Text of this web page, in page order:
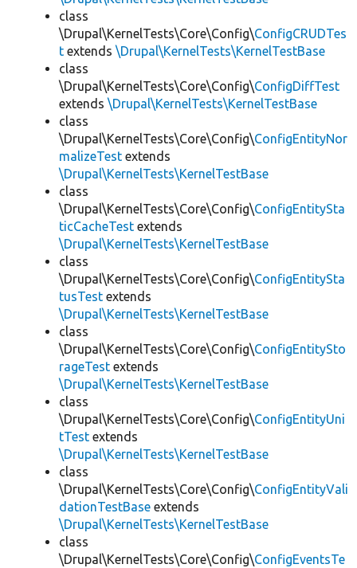
class
\Drupal\KernelTests\Core\Config\ConfigCRUDTes
t extends \Drupal\KernelTests\KernelTestBase
class
\Drupal\KernelTests\Core\Config\ConfigDiffTest
extends \Drupal\KernelTests\KernelTestBase
class
\Drupal\KernelTests\Core\Config\ConfigEntityNor
malizeTest extends
\Drupal\KernelTests\KernelTestBase
class
\Drupal\KernelTests\Core\Config\ConfigEntitySta
ticCacheTest extends
\Drupal\KernelTests\KernelTestBase
class
\Drupal\KernelTests\Core\Config\ConfigEntitySta
tusTest extends
\Drupal\KernelTests\KernelTestBase
class
\Drupal\KernelTests\Core\Config\ConfigEntitySto
rageTest extends
\Drupal\KernelTests\KernelTestBase
class
\Drupal\KernelTests\Core\Config\ConfigEntityUni
tTest extends
\Drupal\KernelTests\KernelTestBase
class
\Drupal\KernelTests\Core\Config\ConfigEntityVali
dationTestBase extends
\Drupal\KernelTests\KernelTestBase
class
\Drupal\KernelTests\Core\Config\ConfigEventsTe